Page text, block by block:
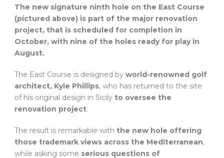
The new signature ninth hole on the East Course
(pictured above) is part of the major renovation
project, that is scheduled for completion in
October, with nine of the holes ready for play in
August.
The East Course is designed by world-renowned golf
architect, Kyle Phillips, who has returned to the site
of his original design in Sicily to oversee the
renovation project.
The result is remarkable with the new hole offering
those trademark views across the Mediterranean,
while asking some serious questions of